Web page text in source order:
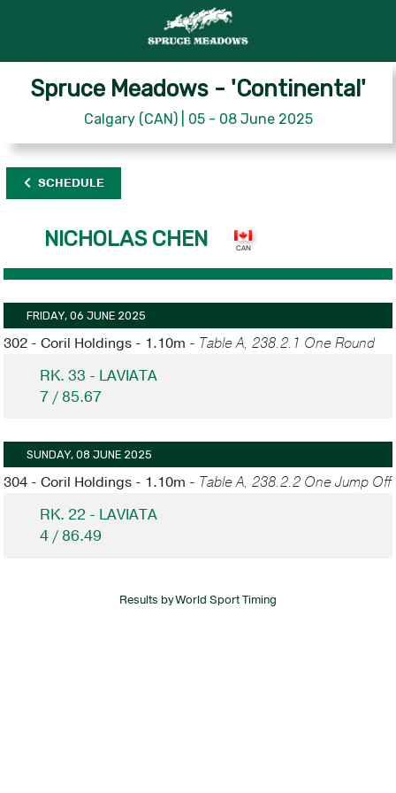
Spruce Meadows - 'Continental'
Calgary (CAN) | 05 - 08 June 2025
SCHEDULE
NICHOLAS CHEN
FRIDAY, 06 JUNE 2025
302 - Coril Holdings - 1.10m - Table A, 238.2.1 One Round
RK. 33 - LAVIATA
7 / 85.67
SUNDAY, 08 JUNE 2025
304 - Coril Holdings - 1.10m - Table A, 238.2.2 One Jump Off
RK. 22 - LAVIATA
4 / 86.49
Results by World Sport Timing